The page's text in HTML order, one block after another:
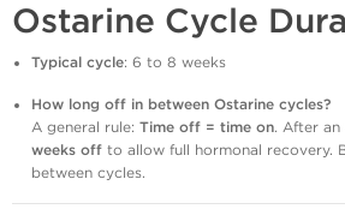
Ostarine Cycle
Typical cycle: 6 to 8 weeks
How long off in between Ostarine cycles?
A general rule: Time off = time on. After
weeks off to allow full hormonal recovery.
between cycles.